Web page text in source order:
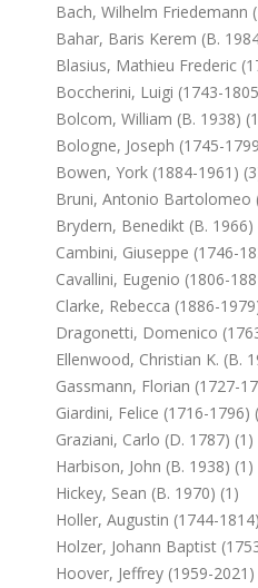
Bach, Wilhelm Friedemann
Bahar, Baris Kerem (b.
Blasius, Mathieu Frederic
Boccherini, Luigi (1743-
Bolcom, William (b. 1938)
Bologne, Joseph (1745-
Bowen, York (1884-1961)
Bruni, Antonio Bartolomeo
Brydern, Benedikt (b. 1966)
Cambini, Giuseppe (1746-
Cavallini, Eugenio (1806-
Clarke, Rebecca (1886-
Dragonetti, Domenico
Ellenwood, Christian K. (b.
Gassmann, Florian (1727-
Giardini, Felice (1716-1796)
Graziani, Carlo (d. 1787) (1)
Harbison, John (b. 1938) (1)
Hickey, Sean (b. 1970) (1)
Holler, Augustin (1744-
Holzer, Johann Baptist
Hoover, Jeffrey (1959-2021)